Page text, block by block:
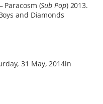
– Paracosm (Sub Pop) 2013.
and Diamonds
31 May, 2014in